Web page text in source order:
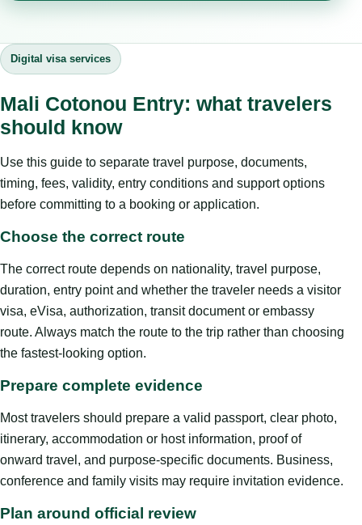
Digital visa services
Mali Cotonou Entry: what travelers
should know
Use this guide to separate travel purpose, documents,
timing, fees, validity, entry conditions and support options
before committing to a booking or application.
Choose the correct route
The correct route depends on nationality, travel purpose,
duration, entry point and whether the traveler needs a visitor
visa, eVisa, authorization, transit document or embassy
route. Always match the route to the trip rather than choosing
the fastest-looking option.
Prepare complete evidence
Most travelers should prepare a valid passport, clear photo,
itinerary, accommodation or host information, proof of
onward travel, and purpose-specific documents. Business,
conference and family visits may require invitation evidence.
Plan around official review